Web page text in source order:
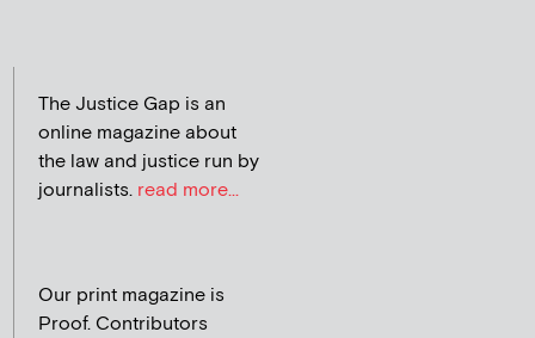
The Justice Gap is an
online magazine about
the law and justice run by
journalists. read more...
Our print magazine is
Proof. Contributors